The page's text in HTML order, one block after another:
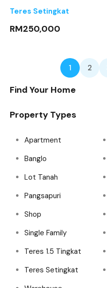
Teres Setingkat
RM250,000
1 2
Find Your Home
Property Types
Apartment
Banglo
Lot Tanah
Pangsapuri
Shop
Single Family
Teres 1.5 Tingkat
Teres Setingkat